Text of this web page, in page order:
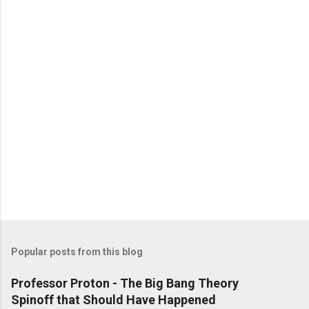
Popular posts from this blog
Professor Proton - The Big Bang Theory
Spinoff that Should Have Happened